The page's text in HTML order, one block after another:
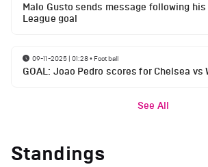
Malo Gusto sends message following
League goal
09-11-2025 | 01:28• Football
GOAL: Joao Pedro scores for Chelsea vs
See All
Standings